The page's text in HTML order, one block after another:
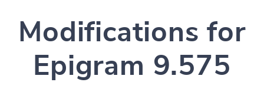
Documentation
Account
Modifications for
Epigram 9.575